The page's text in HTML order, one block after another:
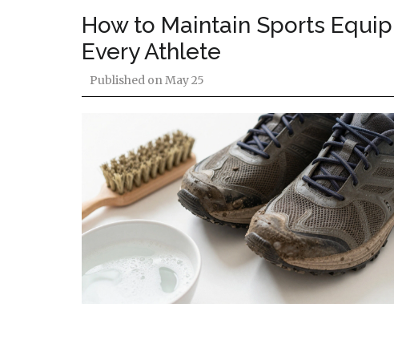
How to Maintain Sports
Every Athlete
Published onMay 25